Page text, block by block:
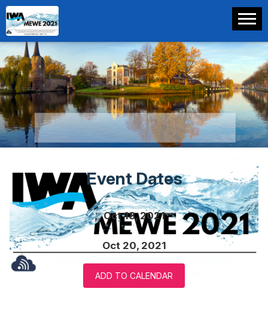
Event Dates
Oct 18, 2021
Oct 20, 2021
ADD TO CALENDAR